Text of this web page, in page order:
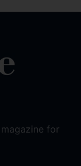
for